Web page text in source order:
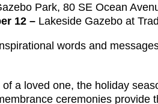
Park, 80 SE Ocean
12 – Lakeside Gazebo at
words and
a loved one, the holiday
ceremonies